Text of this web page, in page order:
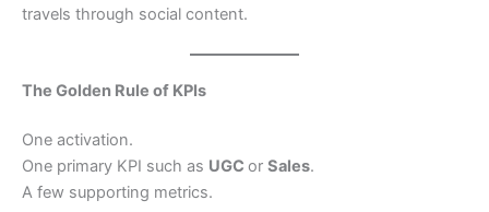
travels through social content.
The Golden Rule of KPIs
One activation.
One primary KPI such as UGC or Sales.
A few supporting metrics.